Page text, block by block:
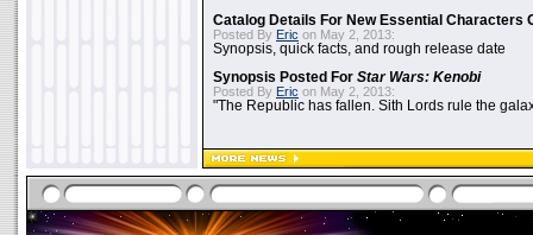
Catalog Details For New Essential Characters
Posted By Eric on May 2, 2013:
Synopsis, quick facts, and rough release date
Synopsis Posted For Star Wars: Kenobi
Posted By Eric on May 2, 2013:
"The Republic has fallen. Sith Lords rule the